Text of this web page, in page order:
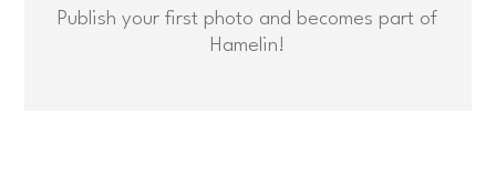
Publish your first photo and becomes part of
Hamelin!